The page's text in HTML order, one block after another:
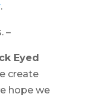
.
–
Eyed
create
hope we